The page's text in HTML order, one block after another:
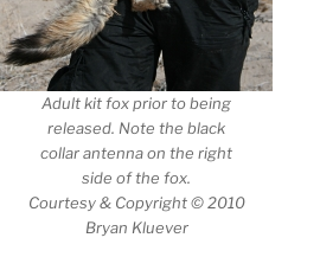
Adult kit fox prior to being
released. Note the black
collar antenna on the right
side of the fox.
Courtesy & Copyright © 2010
Bryan Kluever